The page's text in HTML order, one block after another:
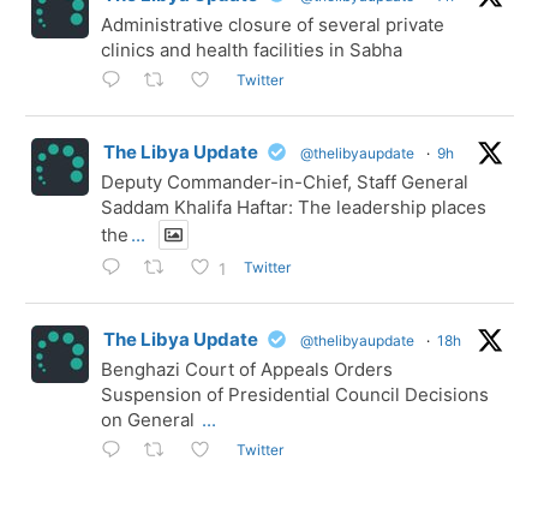
Administrative closure of several private
clinics and health facilities in Sabha
Twitter
The Libya Update @thelibyaupdate · 9h
Deputy Commander-in-Chief, Staff General
Saddam Khalifa Haftar: The leadership places
the ...
1 Twitter
The Libya Update @thelibyaupdate · 18h
Benghazi Court of Appeals Orders
Suspension of Presidential Council Decisions
on General ...
Twitter